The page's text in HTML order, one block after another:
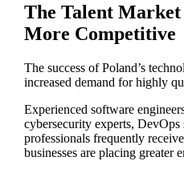
The Talent Market
More Competitive
The success of Poland’s
increased demand for highly
Experienced software
cybersecurity experts, DevOps
professionals frequently
businesses are placing greater